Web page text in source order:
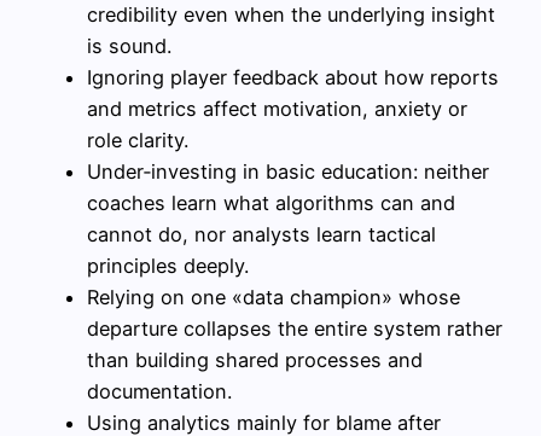
credibility even when the underlying insight
is sound.
Ignoring player feedback about how reports
and metrics affect motivation, anxiety or
role clarity.
Under‑investing in basic education: neither
coaches learn what algorithms can and
cannot do, nor analysts learn tactical
principles deeply.
Relying on one «data champion» whose
departure collapses the entire system rather
than building shared processes and
documentation.
Using analytics mainly for blame after